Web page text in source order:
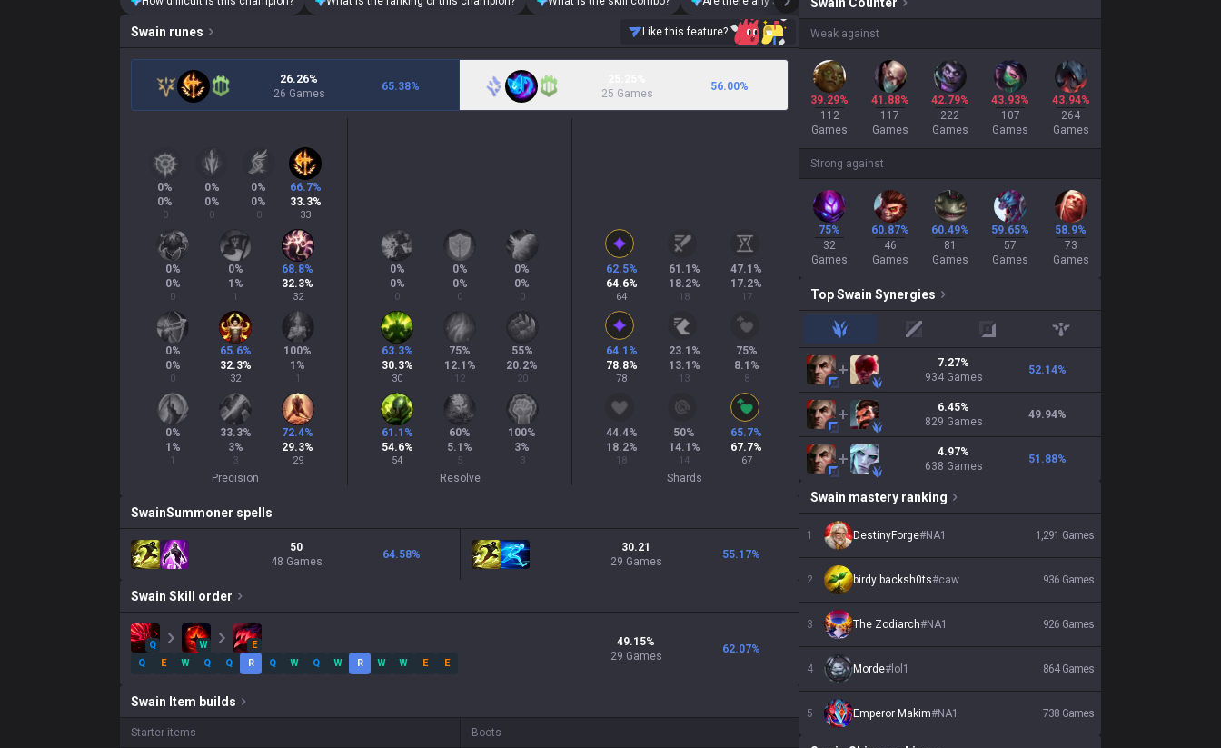
Swain runes Like this feature?
26.26%
26 Games
65.38%
25 Games
56.00%
0%
0%
0
0%
0%
0
0%
0%
0
66.7%
33.3%
33
0%
0%
0
0%
1 %
1
68.8%
32.3%
32
0%
0%
0
65.6%
32.3%
32
100%
1 %
1
0%
1 %
1
33.3%
3%
3
72.4%
29.3%
29
Precision
0%
0%
0
0%
0%
0
0%
0%
0
63.3%
30.3%
30
75%
12.1 %
12
55%
20.2%
20
61.1 %
54.6%
54
60%
5.1 %
5
100%
3%
3
Resolve
62.5%
64.6%
64
61.1 %
18.2%
18
47.1 %
17.2%
17
64.1 %
78.8%
78
23.1 %
13.1 %
13
75%
8.1 %
8
44.4%
18.2%
18
50%
14.1 %
14
65.7%
67.7%
67
Shards
SwainSummoner spells
50
48 Games
64.58%
30.21
29 Games
55.17%
Swain Skill order
Q W
E
Q
E W Q Q R Q W Q W R W W E E
49.15%
29 Games
62.07%
Swain Item builds
Starter items Boots
Weak against
39.29%
112
Games
41.88%
117
Games
42.79%
222
Games
43.93%
107
Games
43.94%
264
Games
Strong against
75%
32
Games
60.87%
46
Games
60.49%
81
Games
59.65%
57
Games
58.9%
73
Games
TopSwain Synergies
jungle mid adc support
7.27%
934 Games
52.14%
6.45%
829 Games
49.94%
4.97%
638 Games
51.88%
Swain mastery ranking
1 DestinyForge#NA1 1,291 Games
2 birdy backsh0ts#caw 936 Games
3 The Zodiarch#NA1 926 Games
4 Morde# lol1 864 Games
5 Emperor Makim#NA1 738 Games